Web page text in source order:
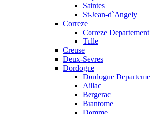
Saintes
St-Jean-d`Angely
Correze
Correze Departement
Tulle
Creuse
Deux-Sevres
Dordogne
Dordogne
Aillac
Bergerac
Brantome
Domme